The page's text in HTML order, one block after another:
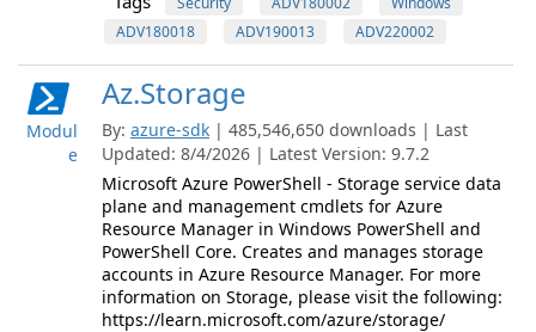
ADV180018
ADV190013 ADV220002
Modul
e
Az.Storage
By: azure-sdk | 485,546,650 downloads | Last
Updated: 8/4/2026 | Latest Version: 9.7.2
Microsoft Azure PowerShell - Storage service data
plane and management cmdlets for Azure
Resource Manager in Windows PowerShell and
PowerShell Core. Creates and manages storage
accounts in Azure Resource Manager. For more
information on Storage, please visit the following:
https://learn.microsoft.com/azure/storage/